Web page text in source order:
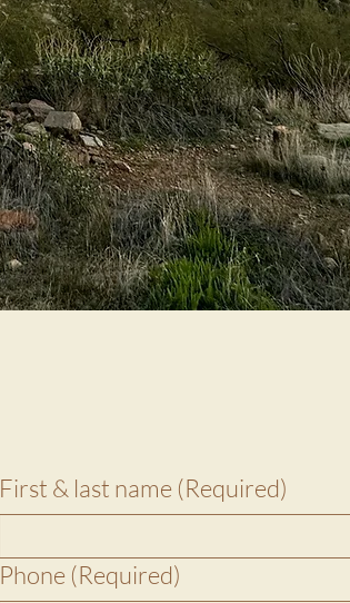
First & last name (Required)
Phone (Required)